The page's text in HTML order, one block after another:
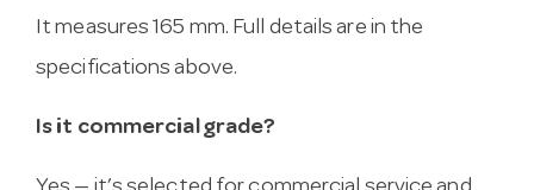
It measures 165 mm. Full details are in the
specifications above.
Is it commercial grade?